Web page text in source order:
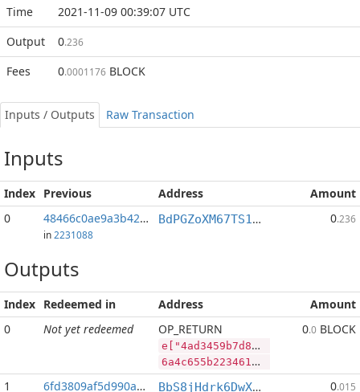
Time
2021-11-09 00:39:07 UTC
Output
0.236
Fees 0.0001176 BLOCK
Inputs / Outputs Raw Transaction
Inputs
Index Previous Address
Amount
0
48466c0ae9a3b427...:2
in 2231088
BdPGZoXM67TS1pmQkhNFggfojCobENomWn 0.236
Outputs
Index Redeemed in Address
Amount
0
Not yet redeemed OP_RETURN
e["4ad3459b7d8d4dc46e1b518d36c6501f632883a687ca44664291254e31abfc07","SYS",141914372,"BLOCK",41987215]
6a4c655b2234616433343539623764386434646334366531623531386433366336353031663633323838336136383763613434363634323931323534653331616266633037222c22535953222c3134313931343337322c22424c4f434b222c34313938373231355d
0.0 BLOCK
1 6fd3809af5d990ac... BbS8jHdrk6DwXnuj4BaHqocgeXT1Q9e9ix 0.015